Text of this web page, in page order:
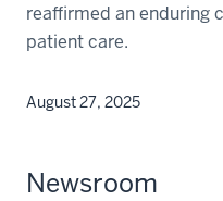
reaffirmed an enduring
patient care.
August 27, 2025
Newsroom